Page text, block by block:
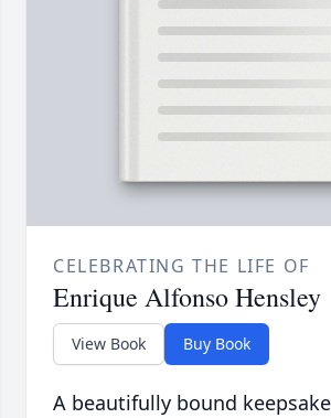
CELEBRATING THE LIFE OF
Enrique Alfonso Hensley
View Book Buy Book
A beautifully bound